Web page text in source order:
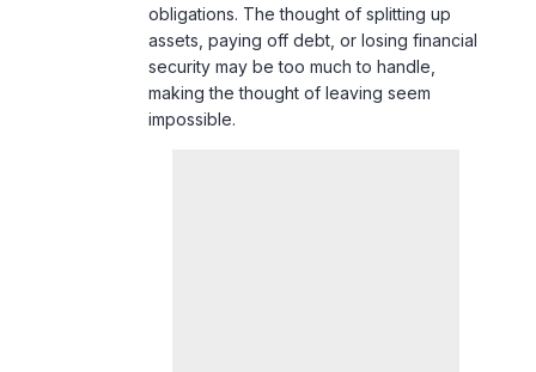
obligations. The thought of splitting up
assets, paying off debt, or losing financial
security may be too much to handle,
making the thought of leaving seem
impossible.